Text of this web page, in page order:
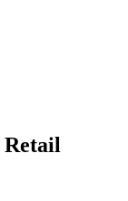
Retail